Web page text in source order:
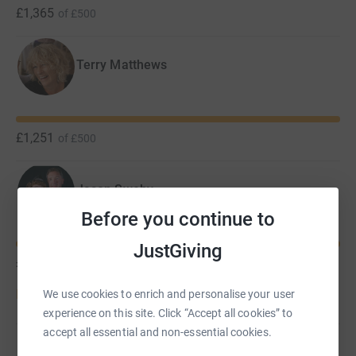
Before you continue to
JustGiving
We use cookies to enrich and personalise your user
experience on this site. Click “Accept all cookies” to
accept all essential and non-essential cookies.
£1,365 of £500
Terry Matthews
£1,251 of £500
Jason Sweby
£1,170
Donate to Jason